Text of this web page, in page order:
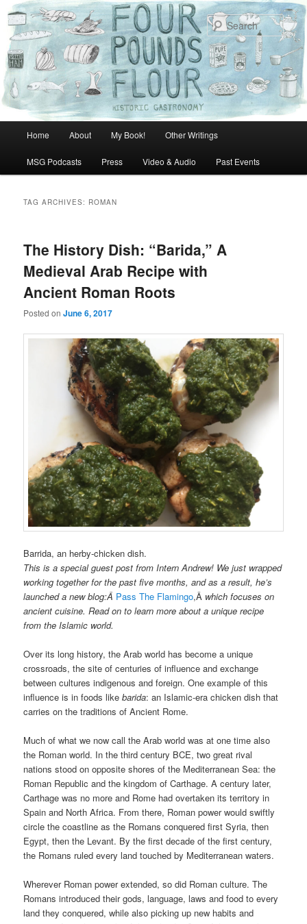
Skip
primary
content
Skip
secondary
content
Home About My Book! Other Writings
MSG Podcasts Press Video & Audio Past Events
TAG ARCHIVES: ROMAN
The History Dish: “Barida,” A
Medieval Arab Recipe with
Ancient Roman Roots
Posted onJune 6, 2017
Barrida, an herby-chicken dish.
This is a special guest post from Intern Andrew! We just wrapped
working together for the past five months, and as a result, he’s
launched a new blog:Â Pass The Flamingo,Â which focuses on
ancient cuisine. Read on to learn more about a unique recipe
from the Islamic world.
Over its long history, the Arab world has become a unique
crossroads, the site of centuries of influence and exchange
between cultures indigenous and foreign. One example of this
influence is in foods likebarida: an Islamic-era chicken dish that
carries on the traditions of Ancient Rome.
Much of what we now call the Arab world was at one time also
the Roman world. In the third century BCE, two great rival
nations stood on opposite shores of the Mediterranean Sea: the
Roman Republic and the kingdom of Carthage. A century later,
Carthage was no more and Rome had overtaken its territory in
Spain and North Africa. From there, Roman power would swiftly
circle the coastline as the Romans conquered first Syria, then
Egypt, then the Levant. By the first decade of the first century,
the Romans ruled every land touched by Mediterranean waters.
Wherever Roman power extended, so did Roman culture. The
Romans introduced their gods, language, laws and food to every
land they conquered, while also picking up new habits and